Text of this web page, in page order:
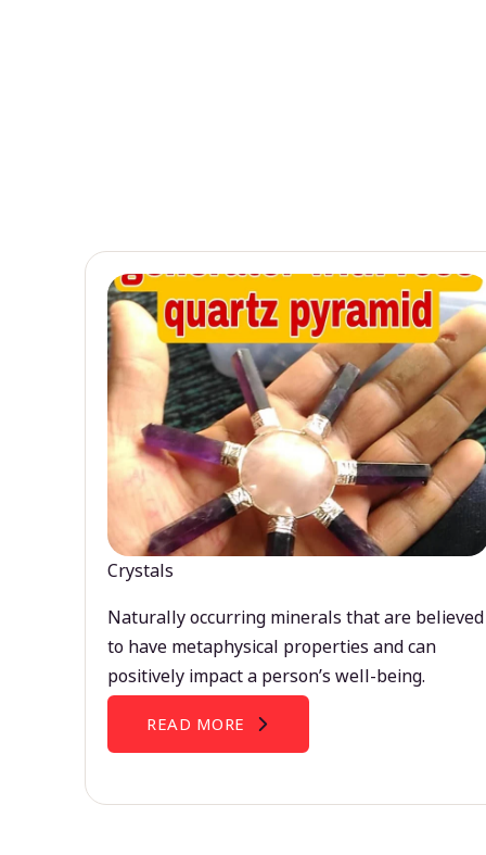
Crystals
Naturally occurring minerals that are believed
to have metaphysical properties and can
positively impact a person’s well-being.
READ MORE